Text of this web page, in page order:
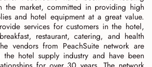
the market, committed in providing high
and hotel equipment at a great value.
services for customers in the hotel,
restaurant, catering, and health
vendors from PeachSuite network are
the hotel supply industry and have been